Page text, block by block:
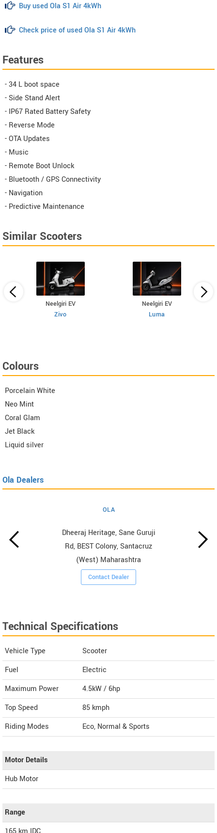
Buy used Ola S1 Air 4kWh
Check price of used Ola S1 Air 4kWh
Features
- 34 L boot space
- Side Stand Alert
- IP67 Rated Battery Safety
- Reverse Mode
- OTA Updates
- Music
- Remote Boot Unlock
- Bluetooth / GPS Connectivity
- Navigation
- Predictive Maintenance
Similar Scooters
Neelgiri EV
Zivo
Neelgiri EV
Luma
Colours
Porcelain White
Neo Mint
Coral Glam
Jet Black
Liquid silver
Ola Dealers
OLA
Dheeraj Heritage, Sane Guruji
Rd, BEST Colony, Santacruz
(West) Maharashtra
Contact Dealer
Technical Specifications
Vehicle Type
Scooter
Fuel
Electric
Maximum Power
4.5kW / 6hp
Top Speed
85 kmph
Riding Modes
Eco, Normal & Sports
Motor Details
Hub Motor
Range